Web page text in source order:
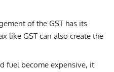
of the GST has its
like GST can also create the
fuel become expensive, it